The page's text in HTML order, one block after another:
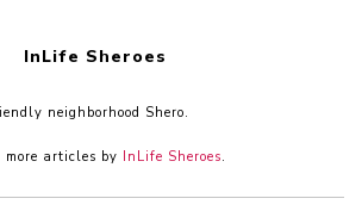
InLife Sheroes
neighborhood Shero.
more articles by InLife Sheroes.